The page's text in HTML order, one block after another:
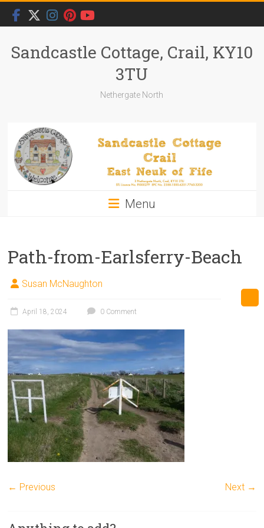
Skip
content
Sandcastle Cottage, Crail, KY10
3TU
Nethergate North
Menu
Path-from-Earlsferry-Beach
Susan McNaughton
April 18, 2024 0 Comment
← Previous Next →